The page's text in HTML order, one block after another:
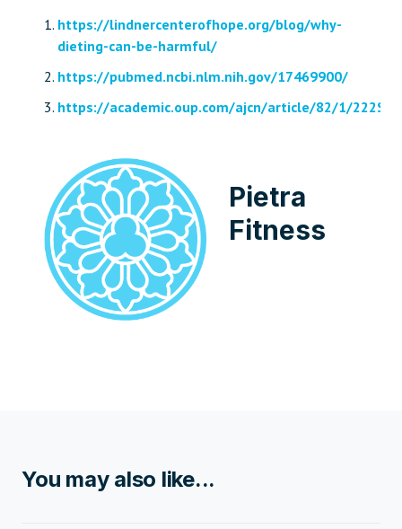
https://lindnercenterofhope.org/blog/why-
dieting-can-be-harmful/
https://pubmed.ncbi.nlm.nih.gov/17469900/
https://academic.oup.com/ajcn/article/82/1/222S/
Pietra
Fitness
You may also like...